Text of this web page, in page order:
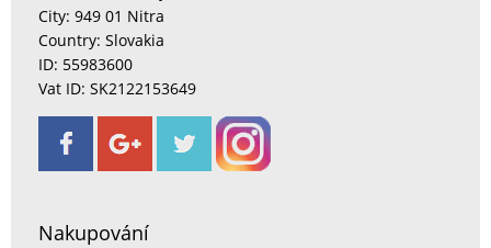
City: 949 01 Nitra
Country: Slovakia
ID: 55983600
Vat ID: SK2122153649
Nakupování